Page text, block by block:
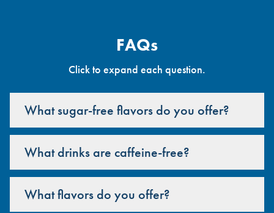
FAQs
Click to expand each question.
What sugar-free flavors do you offer?
What drinks are caffeine-free?
What flavors do you offer?